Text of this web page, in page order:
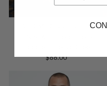
'BE LOVE' Organic Cotton
Regular
$88.00